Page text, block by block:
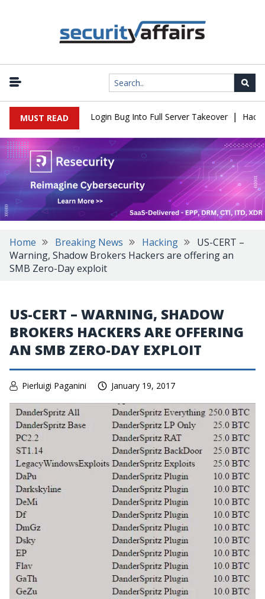
MUST READ
Flaw Turns Simple Login Bug Into Full Server Takeover | Hackers
Home Breaking News Hacking
US-CERT –
Warning, Shadow Brokers Hackers are offering an
SMB Zero-Day exploit
US-CERT – WARNING, SHADOW
BROKERS HACKERS ARE OFFERING
AN SMB ZERO-DAY EXPLOIT
Pierluigi Paganini January 19, 2017